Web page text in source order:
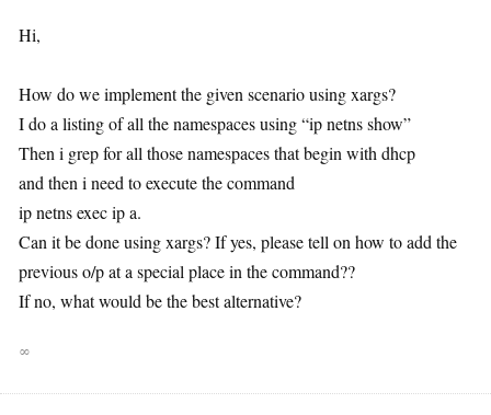
Hi,
How do we implement the given scenario using xargs?
I do a listing of all the namespaces using “ip netns show”
Then i grep for all those namespaces that begin with dhcp
and then i need to execute the command
ip netns exec ip a.
Can it be done using xargs? If yes, please tell on how to add the
previous o/p at a special place in the command??
If no, what would be the best alternative?
∞